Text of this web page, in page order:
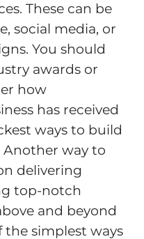
These can be
social media, or
You should
awards or
how
has received
ways to build
way to
delivering
top-notch
and beyond
the simplest ways